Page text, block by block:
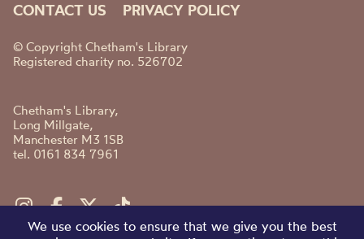
CONTACT US PRIVACY POLICY
© Copyright Chetham's Library
Registered charity no. 526702
Chetham's Library,
Long Millgate,
Manchester M3 1SB
tel. 0161 834 7961
We use cookies to ensure that we give you the best